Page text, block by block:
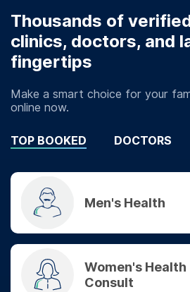
Thousands of
clinics, doctors, and
fingertips
Make a smart choice for your
online now.
TOP BOOKED DOCTORS
Men's Health
Women's Health
Consult